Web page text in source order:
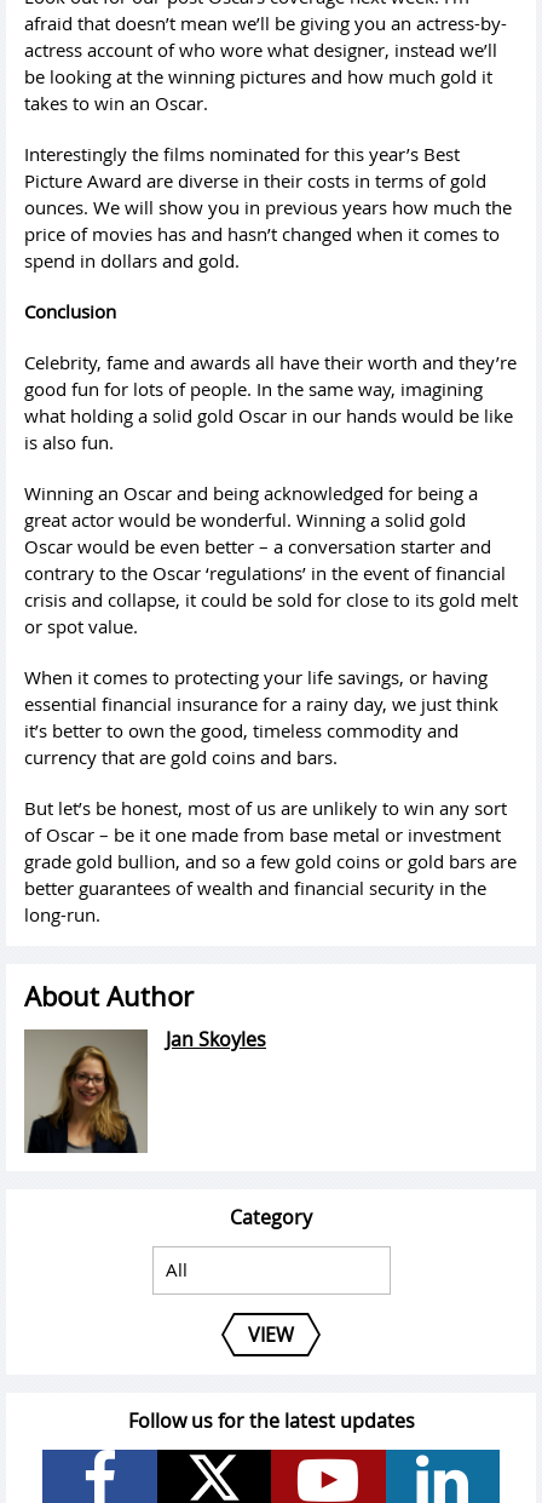
afraid that doesn’t mean we’ll be giving you an actress-by-
actress account of who wore what designer, instead we’ll
be looking at the winning pictures and how much gold it
takes to win an Oscar.
Interestingly the films nominated for this year’s Best
Picture Award are diverse in their costs in terms of gold
ounces. We will show you in previous years how much the
price of movies has and hasn’t changed when it comes to
spend in dollars and gold.
Conclusion
Celebrity, fame and awards all have their worth and they’re
good fun for lots of people. In the same way, imagining
what holding a solid gold Oscar in our hands would be like
is also fun.
Winning an Oscar and being acknowledged for being a
great actor would be wonderful. Winning a solid gold
Oscar would be even better – a conversation starter and
contrary to the Oscar ‘regulations’ in the event of financial
crisis and collapse, it could be sold for close to its gold melt
or spot value.
When it comes to protecting your life savings, or having
essential financial insurance for a rainy day, we just think
it’s better to own the good, timeless commodity and
currency that are gold coins and bars.
But let’s be honest, most of us are unlikely to win any sort
of Oscar – be it one made from base metal or investment
grade gold bullion, and so a few gold coins or gold bars are
better guarantees of wealth and financial security in the
long-run.
About Author
Jan Skoyles
Category
VIEW
Follow us for the latest updates